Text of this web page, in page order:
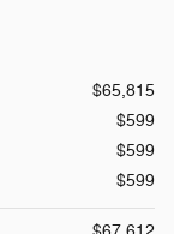
$65,815
$599
$599
$599